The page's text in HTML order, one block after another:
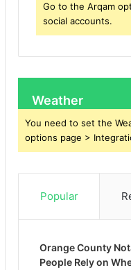
Go to the Arqam
social accounts.
Weather
You need to set the
options page >
Popular
Orange County
People Rely on